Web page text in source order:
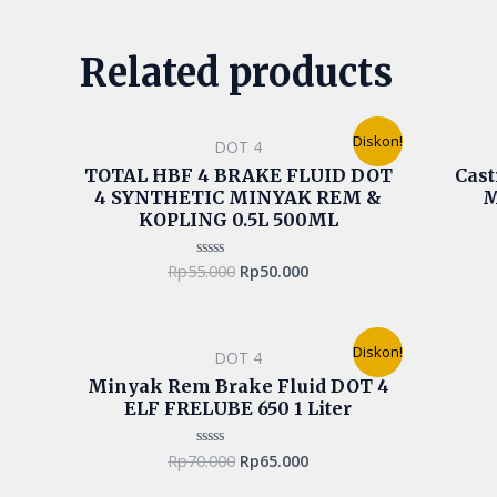
Related products
Diskon!
DOT 4
TOTAL HBF 4 BRAKE FLUID DOT
4 SYNTHETIC MINYAK REM &
KOPLING 0.5L 500ML
Rated
Rp55.000
price
was:
Rp55.000.
Rp50.000
Current
is:
Rp50.000.
Diskon!
DOT 4
Minyak Rem Brake Fluid DOT 4
ELF FRELUBE 650 1 Liter
Rated
Rp70.000
price
was:
Rp70.000.
Rp65.000
Current
is:
Rp65.000.